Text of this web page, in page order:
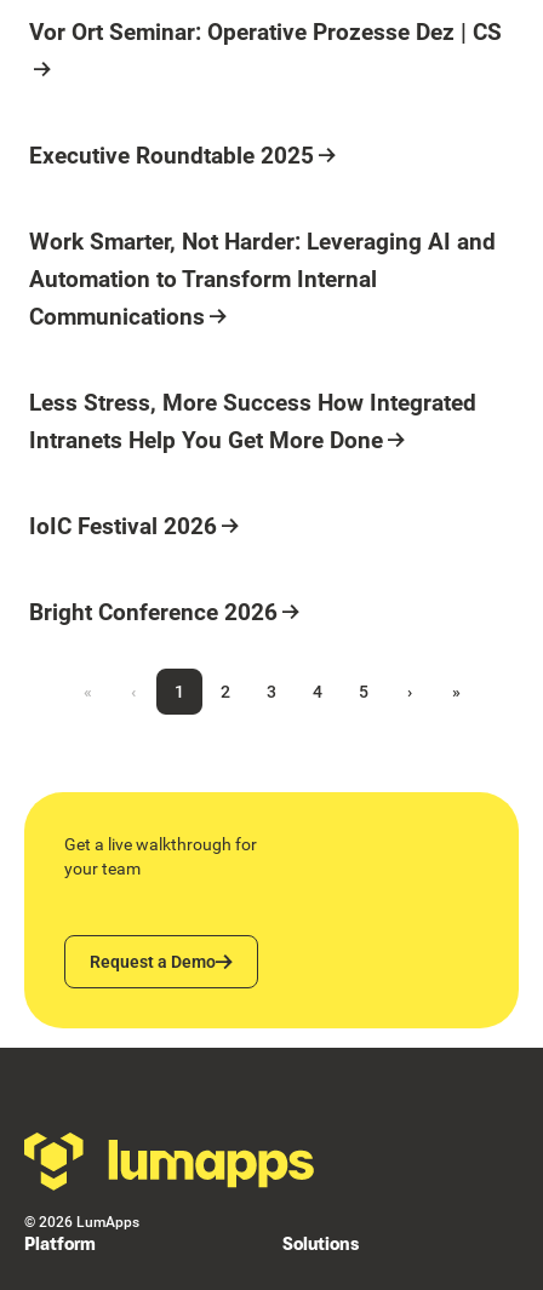
Vor Ort Seminar: Operative Prozesse Dez | CS
Executive Roundtable 2025
Work Smarter, Not Harder: Leveraging AI and
Automation to Transform Internal
Communications
Less Stress, More Success How Integrated
Intranets Help You Get More Done
IoIC Festival 2026
Bright Conference 2026
« ‹ 1 2 3 4 5 › »
Get a live walkthrough for
your team
Request a Demo
Request a Demo
© 2026 LumApps
Platform Solutions